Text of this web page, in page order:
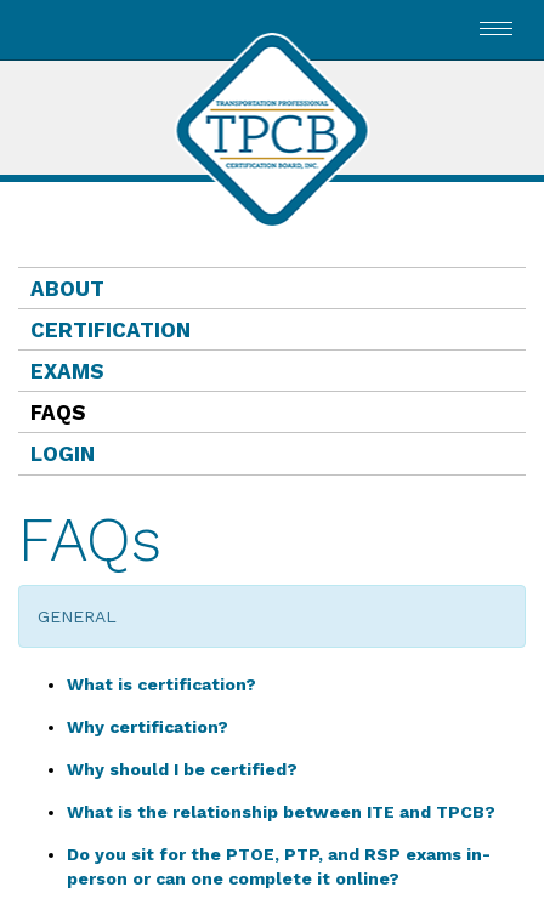
ABOUT
CERTIFICATION
EXAMS
FAQS
LOGIN
FAQs
GENERAL
What is certification?
Why certification?
Why should I be certified?
What is the relationship between ITE and TPCB?
Do you sit for the PTOE, PTP, and RSP exams in-
person or can one complete it online?